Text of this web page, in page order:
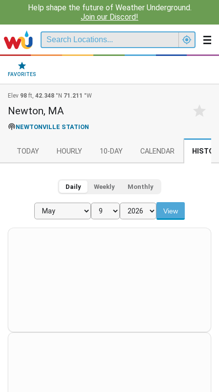
Help shape the future of Weather Underground.
Join our Discord!
FAVORITES
Elev 98 ft, 42.348 °N 71.211 °W
Newton, MA
NEWTONVILLE STATION
TODAY HOURLY 10-DAY CALENDAR
Daily Weekly Monthly
View